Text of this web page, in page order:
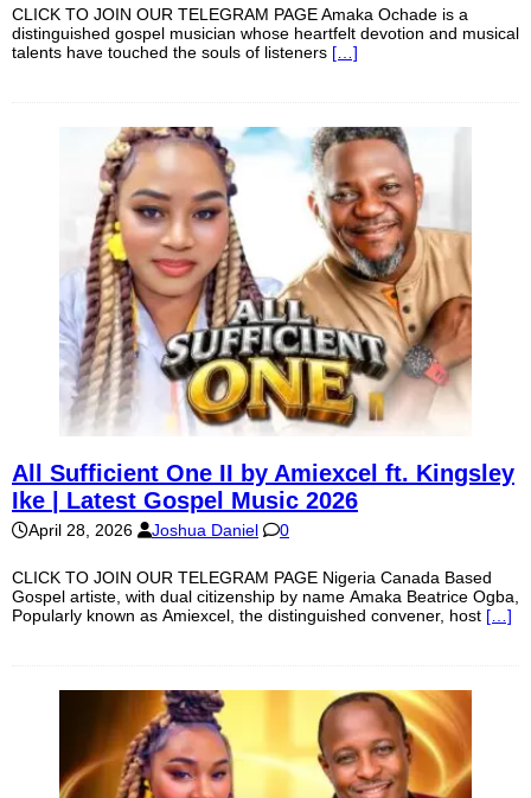
CLICK TO JOIN OUR TELEGRAM PAGE Amaka Ochade is a
distinguished gospel musician whose heartfelt devotion and musical
talents have touched the souls of listeners […]
All Sufficient One II by Amiexcel ft. Kingsley
Ike | Latest Gospel Music 2026
April 28, 2026 Joshua Daniel 0
CLICK TO JOIN OUR TELEGRAM PAGE Nigeria Canada Based
Gospel artiste, with dual citizenship by name Amaka Beatrice Ogba,
Popularly known as Amiexcel, the distinguished convener, host […]